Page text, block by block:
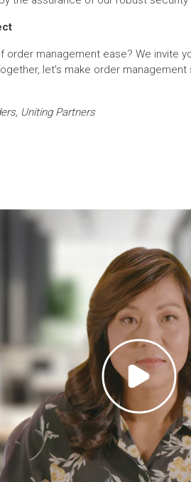
order management ease? We invite
let's make order
Uniting Partners